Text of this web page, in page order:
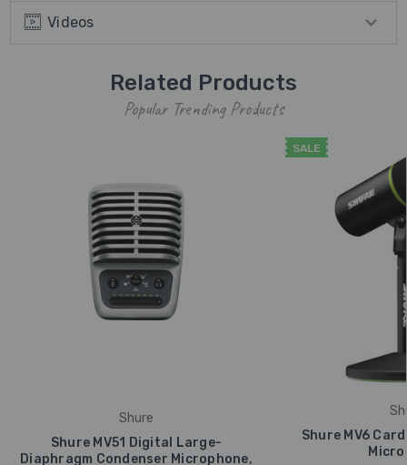
Videos
Related Products
Popular Trending Products
Shure
Shure MV51 Digital Large-
Diaphragm Condenser Microphone,
SALE
Shure MV6